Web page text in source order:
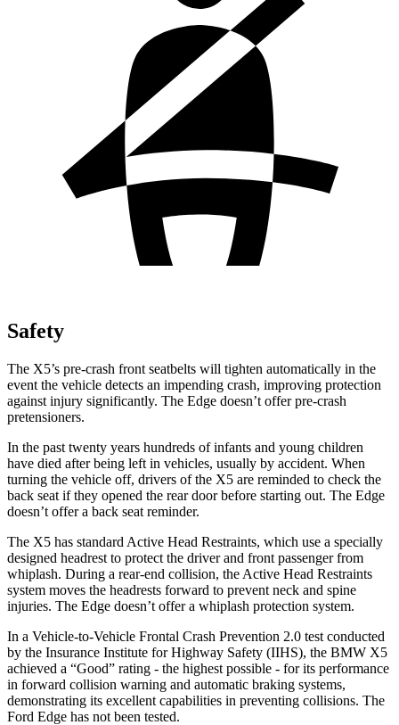
Safety
The X5’s pre-crash front seatbelts will tighten automatically in the
event the vehicle detects an impending crash, improving protection
against injury significantly. The Edge doesn’t offer pre-crash
pretensioners.
In the past twenty years hundreds of infants and young children
have died after being left in vehicles, usually by accident. When
turning the vehicle off, drivers of the X5 are reminded to check the
back seat if they opened the rear door before starting out. The Edge
doesn’t offer a back seat reminder.
The X5 has standard Active Head Restraints, which use a specially
designed headrest to protect the driver and front passenger from
whiplash. During a rear-end collision, the Active Head Restraints
system moves the headrests forward to prevent neck and spine
injuries. The Edge doesn’t offer a whiplash protection system.
In a Vehicle-to-Vehicle Frontal Crash Prevention 2.0 test conducted
by the Insurance Institute for Highway Safety (IIHS), the BMW X5
achieved a “Good” rating - the highest possible - for its performance
in forward collision warning and automatic braking systems,
demonstrating its excellent capabilities in preventing collisions. The
Ford Edge has not been tested.